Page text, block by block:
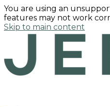
You are using an
features may not work
Skip to main content